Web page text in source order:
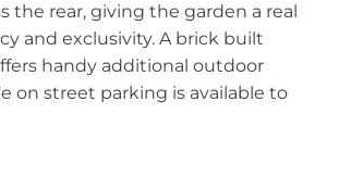
the rear, giving the garden a real
and exclusivity. A brick built
handy additional outdoor
on street parking is available to